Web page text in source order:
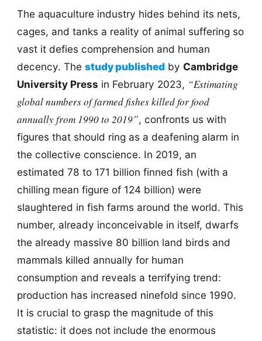
The aquaculture industry hides behind its nets,
cages, and tanks a reality of animal suffering so
vast it defies comprehension and human
decency. The study publishedby Cambridge
University Press in February 2023, “Estimating
global numbers of farmed fishes killed for food
annually from 1990 to 2019”, confronts us with
figures that should ring as a deafening alarm in
the collective conscience. In 2019, an
estimated 78 to 171 billion finned fish (with a
chilling mean figure of 124 billion) were
slaughtered in fish farms around the world. This
number, already inconceivable in itself, dwarfs
the already massive 80 billion land birds and
mammals killed annually for human
consumption and reveals a terrifying trend:
production has increased ninefold since 1990.
It is crucial to grasp the magnitude of this
statistic: it does not include the enormous